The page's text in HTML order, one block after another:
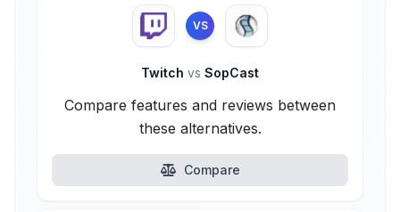
VS
Twitch vs SopCast
Compare features and reviews between
these alternatives.
Compare